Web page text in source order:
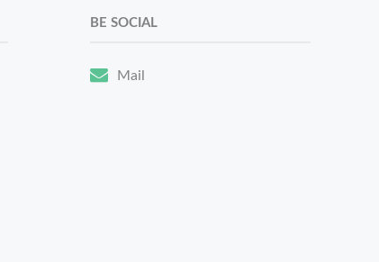
BE SOCIAL
Mail